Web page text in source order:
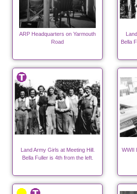
ARP Headquarters on Yarmouth
Road
Bella
Land Army Girls at Meeting Hill.
Bella Fuller is 4th from the left.
WWII